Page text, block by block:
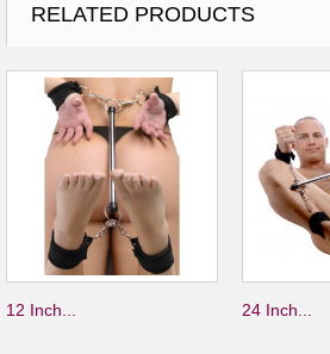
RELATED PRODUCTS
12 Inch... 24 Inch...